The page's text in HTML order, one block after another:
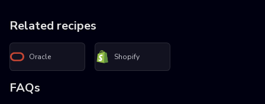
Related recipes
Oracle Shopify
FAQs